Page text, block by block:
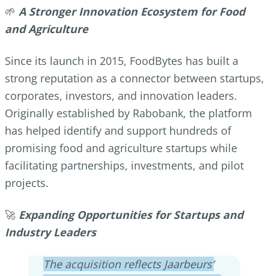
🌱 A Stronger Innovation Ecosystem for Food
and Agriculture
Since its launch in 2015, FoodBytes has built a
strong reputation as a connector between startups,
corporates, investors, and innovation leaders.
Originally established by Rabobank, the platform
has helped identify and support hundreds of
promising food and agriculture startups while
facilitating partnerships, investments, and pilot
projects.
🚀 Expanding Opportunities for Startups and
Industry Leaders
The acquisition reflects Jaarbeurs’